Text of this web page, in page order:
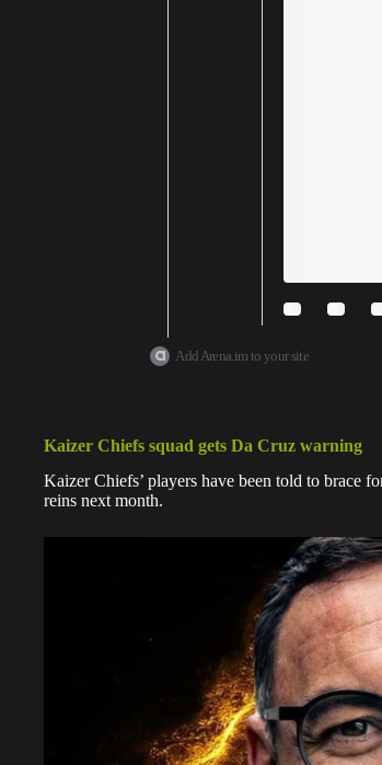
Add Arena.im to your site
Kaizer Chiefs squad gets Da Cruz warning
Kaizer Chiefs’ players have been told to brace
reins next month.